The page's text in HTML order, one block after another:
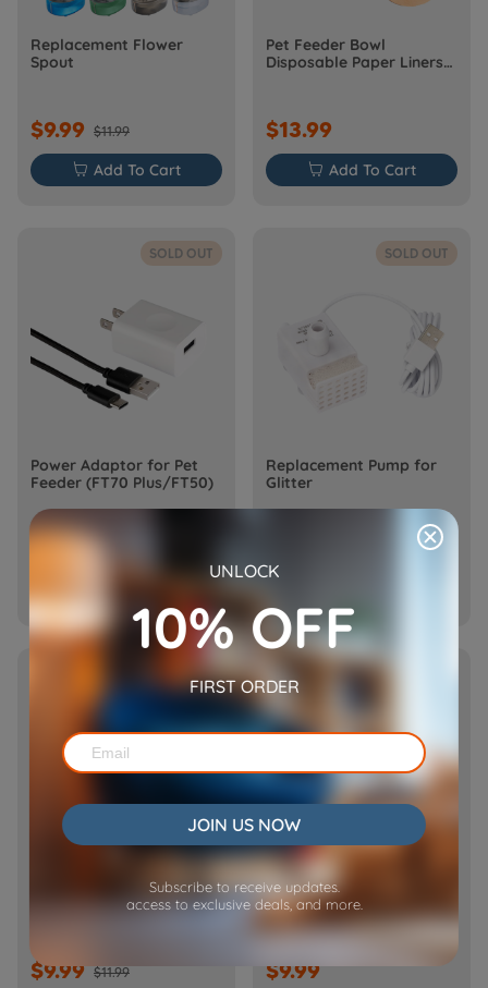
Replacement Flower
Spout
$9.99 $11.99
 Add To Cart
Pet Feeder Bowl
Disposable Paper Liners
$13.99
 Add To Cart
SOLD OUT
Power Adaptor for Pet
Feeder (FT70 Plus/FT50)
$12.99
SOLD OUT
Replacement Pump for
Glitter
SOLD OUT
Power Adapter for Bloom
$9.99 $11.99
Replacement Pump for
Bloom
$9.99
UNLOCK
10% OFF
FIRST ORDER
JOIN US NOW
Subscribe to receive updates.
access to exclusive deals, and more.